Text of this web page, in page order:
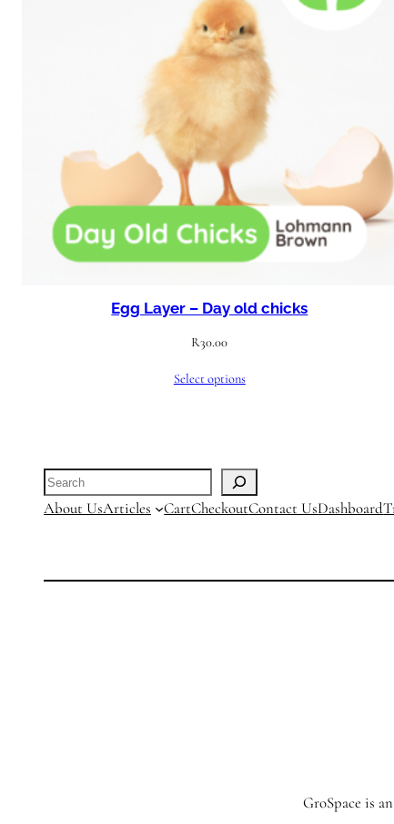
Egg Layer – Day old chicks
R30.00
Select options
Search
About UsArticles CartCheckoutContact UsDashboard
GroSpace is